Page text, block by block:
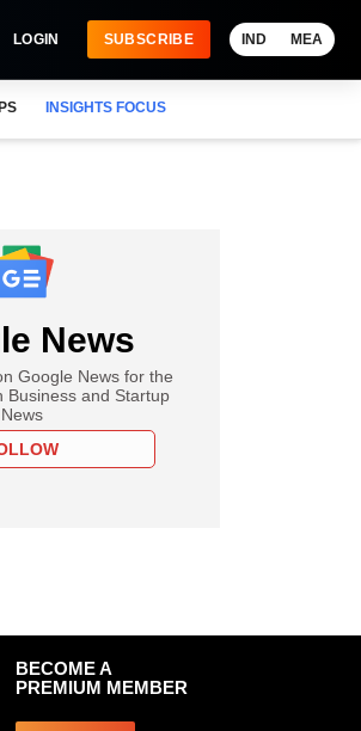
LOGIN SUBSCRIBE IND MEA
INSIGHTS FOCUS
News
Google News for the
Business and Startup
News
BECOME A
PREMIUM MEMBER